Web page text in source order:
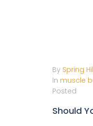
By Spring
In muscle
Posted
Should